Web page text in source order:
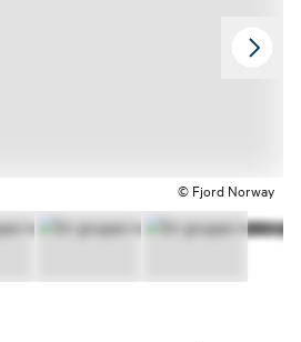
© Fjord Norway